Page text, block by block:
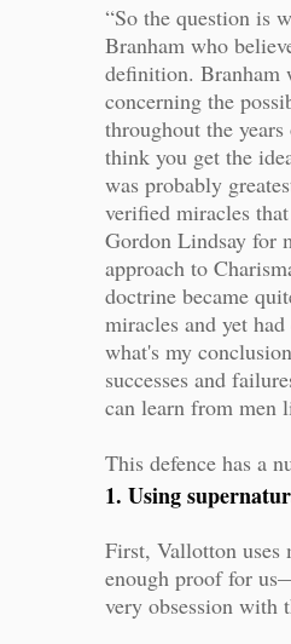
“So the question is
Branham who
definition. Branham
concerning the
throughout the
think you get the
was probably
verified miracles
Gordon Lindsay for
approach to
doctrine became
miracles and yet
what's my
successes and
can learn from men
This defence has a
1. Using
First, Vallotton uses
enough proof for
very obsession with